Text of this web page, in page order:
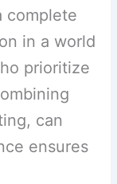
complete
in a world
prioritize
can
ensures